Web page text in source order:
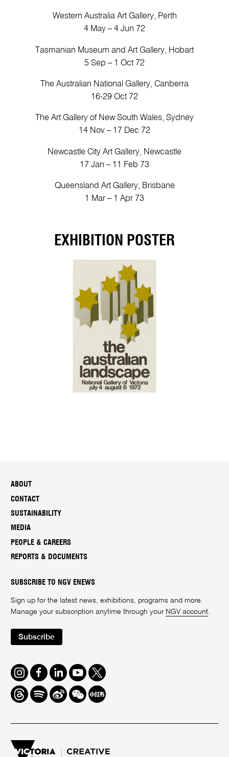
Western Australia Art Gallery, Perth
4 May – 4 Jun 72
Tasmanian Museum and Art Gallery, Hobart
5 Sep – 1 Oct 72
The Australian National Gallery, Canberra
16-29 Oct 72
The Art Gallery of New South Wales, Sydney
14 Nov – 17 Dec 72
Newcastle City Art Gallery, Newcastle
17 Jan – 11 Feb 73
Queensland Art Gallery, Brisbane
1 Mar – 1 Apr 73
EXHIBITION POSTER
ABOUT
CONTACT
SUSTAINABILITY
MEDIA
PEOPLE & CAREERS
REPORTS & DOCUMENTS
SUBSCRIBE TO NGV ENEWS
Sign up for the latest news, exhibitions, programs and more.
Manage your subscription anytime through your NGV account.
Subscribe
Instagram
FacebookLinkedInYoutube
Twitter
ThreadsSpotifyWeiboWe
Chat
Redbook